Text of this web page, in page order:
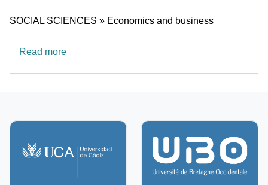
Research area
SOCIAL SCIENCES » Economics and business
Read moreabout Department of Macroeconomics